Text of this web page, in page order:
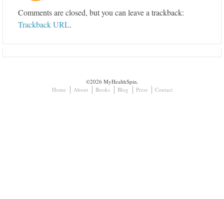
Comments are closed, but you can leave a trackback:
Trackback URL.
©2026 MyHealthSpin.
Home
About Books Blog Press Contact